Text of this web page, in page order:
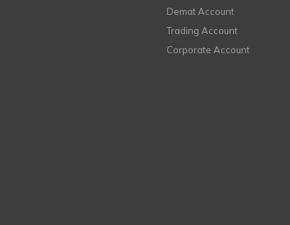
Demat Account
Trading Account
Corporate Account